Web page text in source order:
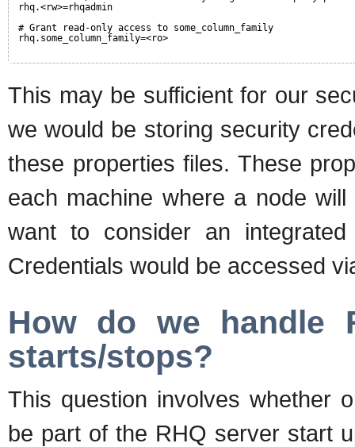
rhq.<rw>=rhqadmin
# Grant read-only access to some_column_family
rhq.some_column_family=<ro>
This may be sufficient for our
we would be storing security
these properties files. These
each machine where a node
want to consider an
Credentials would be accessed
How do we handle
starts/stops?
This question involves whether
be part of the RHQ server start